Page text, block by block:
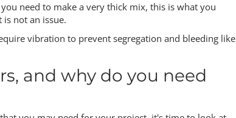
need to make a very thick mix, this is what you
not an issue.
vibration to prevent segregation and bleeding like
and why do you need